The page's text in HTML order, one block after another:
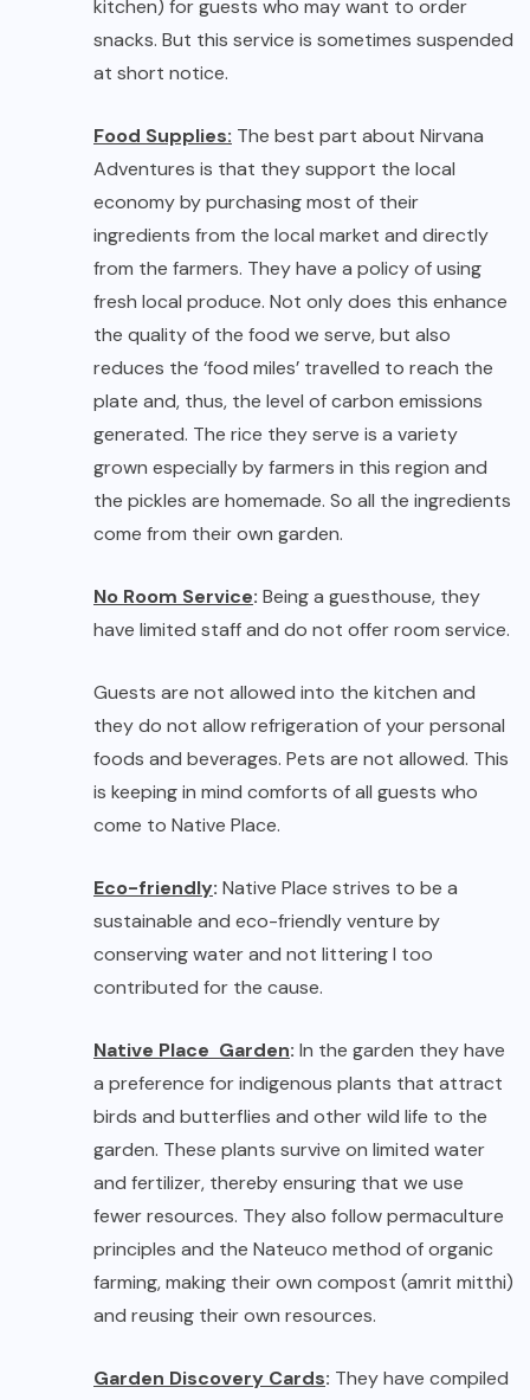
fresh local produce. Not only does this enhance
the quality of the food we serve, but also
reduces the ‘food miles’ travelled to reach the
generated. The rice they serve is a variety
grown especially by farmers in this region and
the pickles are homemade. So all the ingredients
come from their own garden.
No Room Service:Being a guesthouse, they
have limited staff and do not offer room service.
Guests are not allowed into the kitchen and
they do not allow refrigeration of your personal
foods and beverages. Pets are not allowed. This
is keeping in mind comforts of all guests who
come to Native Place.
Eco-friendly:Native Place strives to be a
sustainable and eco-friendly venture by
contributed for the cause.
Native Place Garden:In the garden they have
a preference for indigenous plants that attract
birds and butterflies and other wild life to the
and fertilizer, thereby ensuring that we use
fewer resources. They also follow permaculture
principles and the Nateuco method of organic
farming, making their own compost (amrit mitthi)
Garden Discovery Cards:They have compiled
a series of Garden Discovery cards for you to
explore the many delights and treasures in the
garden. They urge us to use the same and
promote it as well.